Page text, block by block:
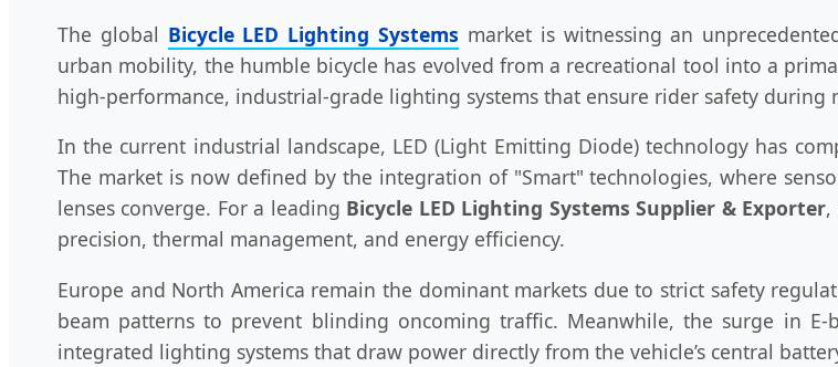
The global Bicycle LED Lighting Systems market is witnessing an
urban mobility, the humble bicycle has evolved from a recreational tool into a
high-performance, industrial-grade lighting systems that ensure rider safety
In the current industrial landscape, LED (Light Emitting Diode) technology has
The market is now defined by the integration of "Smart" technologies, where
lenses converge. For a leading Bicycle LED Lighting Systems Supplier & Exporter,
precision, thermal management, and energy efficiency.
Europe and North America remain the dominant markets due to strict safety
beam patterns to prevent blinding oncoming traffic. Meanwhile, the surge in
integrated lighting systems that draw power directly from the vehicle’s central